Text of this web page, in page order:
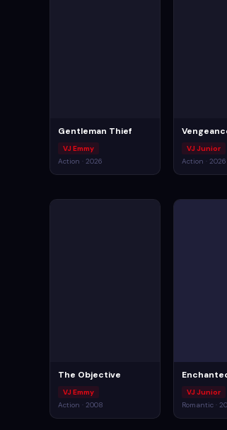
Gentleman Thief
VJ Emmy
Action · 2026
VJ Junior
Action · 2026
The Objective
VJ Emmy
Action · 2008
VJ Junior
Romantic ·